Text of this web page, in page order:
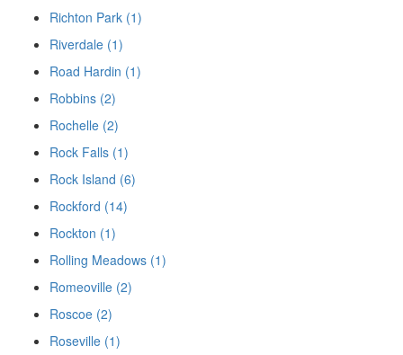
Richton Park (1)
Riverdale (1)
Road Hardin (1)
Robbins (2)
Rochelle (2)
Rock Falls (1)
Rock Island (6)
Rockford (14)
Rockton (1)
Rolling Meadows (1)
Romeoville (2)
Roscoe (2)
Roseville (1)